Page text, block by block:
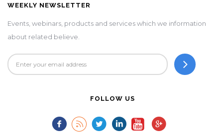
WEEKLY NEWSLETTER
Events, webinars, products and services which we information
about related believe.
FOLLOW US